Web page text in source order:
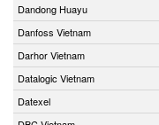
Dandong Huayu
Danfoss Vietnam
Darhor Vietnam
Datalogic Vietnam
Datexel